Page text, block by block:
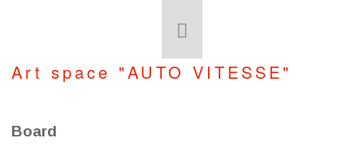
Art space "AUTO VITESSE"
Board